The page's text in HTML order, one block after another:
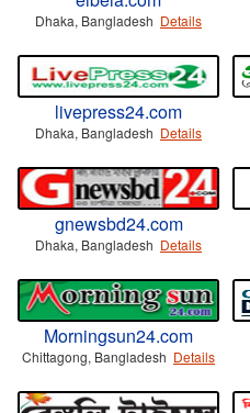
Dhaka, Bangladesh Details
livepress24.com
Dhaka, Bangladesh Details
gnewsbd24.com
Dhaka, Bangladesh Details
Morningsun24.com
Chittagong, Bangladesh Details